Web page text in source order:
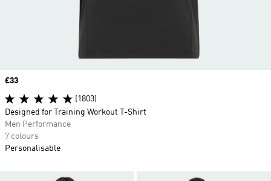
Price
£33
(1803)
Designed for Training Workout T-Shirt
Men Performance
7 colours
Personalisable